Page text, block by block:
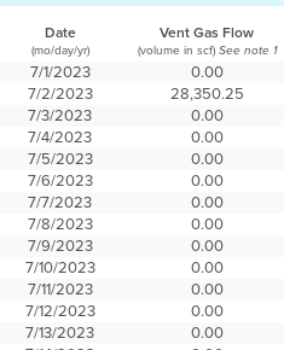
Date Vent Gas Flow
(mo/day/yr) (volume in scf) See note 1
7/1/2023 0.00
7/2/2023
28,350.25
7/3/2023
0.00
7/4/2023
0.00
7/5/2023
0.00
7/6/2023
0.00
7/7/2023
0.00
7/8/2023
0.00
7/9/2023
0.00
7/10/2023
0.00
7/11/2023
0.00
7/12/2023
0.00
7/13/2023
0.00